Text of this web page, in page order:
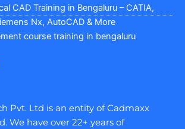
CAD Training in Bengaluru – CATIA,
Nx, AutoCAD & More
course training in bengaluru
Pvt. Ltd is an entity of Cadmaxx
We have over 22+ years of